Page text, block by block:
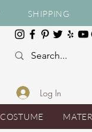
SHIPPING
Log In
COSTUME